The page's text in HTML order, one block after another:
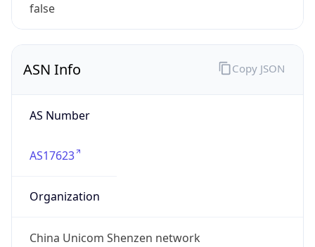
false
ASN Info
AS Number
AS17623
Organization
China Unicom Shenzen network
Copy JSON